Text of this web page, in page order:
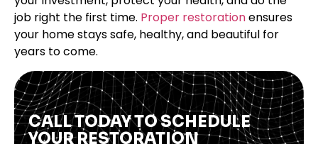
job right the first time. Proper restorationensures
your home stays safe, healthy, and beautiful for
years to come.
CALL TODAY TO SCHEDULE
YOUR RESTORATION